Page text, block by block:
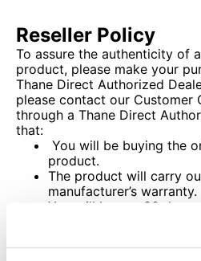
Reseller Policy
To assure the authenticity of
product, please make your
Thane Direct Authorized
please contact our Customer
through a Thane Direct
that:
You will be buying the
product.
The product will carry
manufacturer’s warranty.
You will have a 30 day
product for refund of
item, less shipping and
If you purchase through an